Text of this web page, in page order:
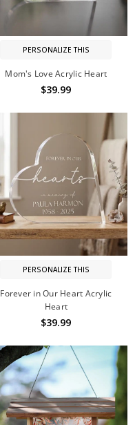
PERSONALIZE THIS
Mom's Love Acrylic Heart
$39.99
PERSONALIZE THIS
Forever in Our Heart Acrylic
Heart
$39.99